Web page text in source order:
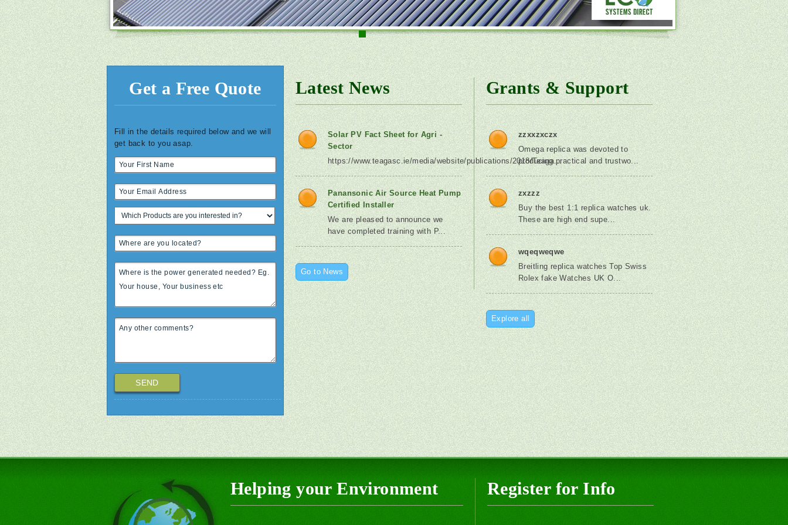
1 2 4 7
8
Get a Free Quote
Fill in the details required below and we will
get back to you asap.
SEND
Latest News
Solar PV Fact Sheet for Agri -
Sector
https://www.teagasc.ie/media/website/publications/2018/Teaga...
Panansonic Air Source Heat Pump
Certified Installer
We are pleased to announce we
have completed training with P...
Go to News
Grants & Support
zzxxzxczx
Omega replica was devoted to
producing practical and trustwo...
zxzzz
Buy the best 1:1 replica watches uk.
These are high end supe...
wqeqweqwe
Breitling replica watches Top Swiss
Rolex fake Watches UK O...
Explore all
Helping your Environment Register for Info